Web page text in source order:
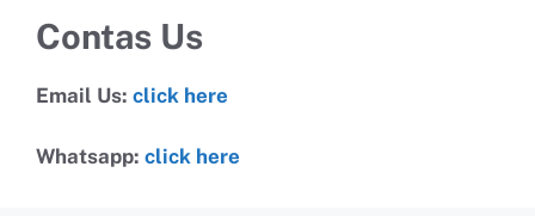
Contas Us
Email Us: click here
Whatsapp: click here